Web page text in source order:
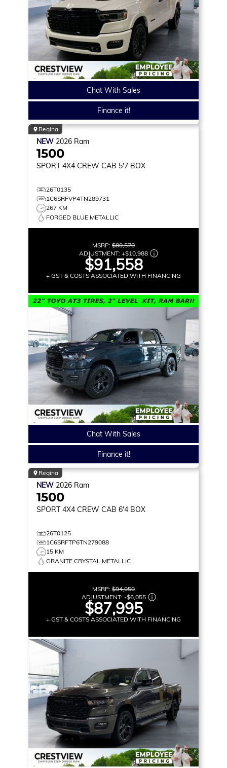
Chat With Sales
Finance it!
Regina
NEW 2026 Ram
1500
SPORT 4X4 CREW CAB 5'7 BOX
26T0135
1C6SRFVP4TN289731
267 KM
FORGED BLUE METALLIC
MSRP: $80,570
ADJUSTMENT: +$10,988
$91,558
+ GST & COSTS ASSOCIATED WITH FINANCING
Chat With Sales
Finance it!
Regina
NEW 2026 Ram
1500
SPORT 4X4 CREW CAB 6'4 BOX
26T0125
1C6SRFTP6TN279088
15 KM
GRANITE CRYSTAL METALLIC
MSRP: $94,050
ADJUSTMENT: -$6,055
$87,995
+ GST & COSTS ASSOCIATED WITH FINANCING